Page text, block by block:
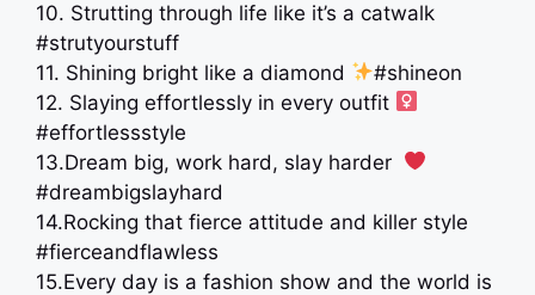
10. Strutting through life like it’s a catwalk
#strutyourstuff
11. Shining bright like a diamond
#shineon
12. Slaying effortlessly in every outfit ‍
#effortlessstyle
13.Dream big, work hard, slay harder ‍
#dreambigslayhard
14.Rocking that fierce attitude and killer style
#fierceandflawless
15.Every day is a fashion show and the world is